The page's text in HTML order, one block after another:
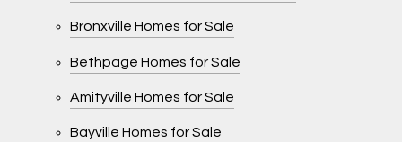
Bronxville Homes for Sale
Bethpage Homes for Sale
Amityville Homes for Sale
Bayville Homes for Sale